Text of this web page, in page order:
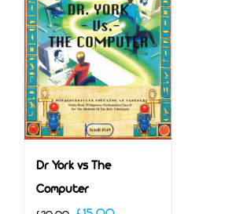
Dr York vs The
Computer